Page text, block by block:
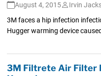
August 4, 2015
Irvin
3M faces a hip infection
Hugger warming device
3M Filtrete Air Filter